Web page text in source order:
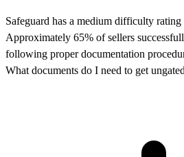
Safeguard has a medium difficulty
Approximately 65% of sellers
following proper documentation
What documents do I need to get